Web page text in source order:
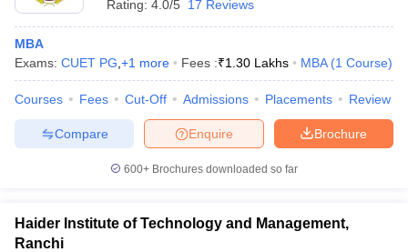
Rating: 4.0/5 17 Reviews
MBA
Exams: CUET PG +1 more Fees :₹1.30 Lakhs MBA (1 Course)
Courses Fees Cut-Off Admissions Placements Review
Brochure
Enquire
Compare
600+ Brochures downloaded so far
Haider Institute of Technology and Management,
Ranchi